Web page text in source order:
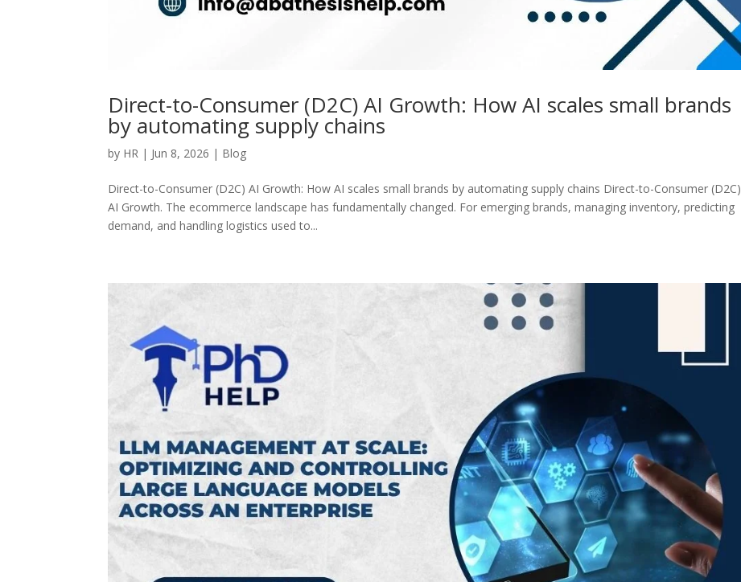
Direct-to-Consumer (D2C) AI Growth: How AI scales small brands
by automating supply chains
by HR | Jun 8, 2026 | Blog
Direct-to-Consumer (D2C) AI Growth: How AI scales small brands by automating supply chains Direct-to-Consumer (D2C)
AI Growth. The ecommerce landscape has fundamentally changed. For emerging brands, managing inventory, predicting
demand, and handling logistics used to...